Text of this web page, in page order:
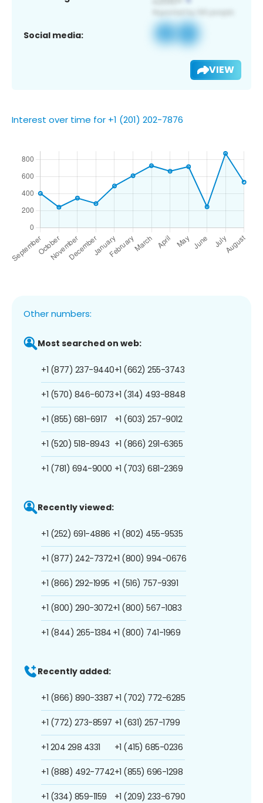
Social media:
VIEW
Interest over time for +1 (201) 202-7876
Other numbers:
Most searched on web:
+1 (877) 237-9440
+1 (570) 846-6073
+1 (855) 681-6917
+1 (520) 518-8943
+1 (781) 694-9000
+1 (662) 255-3743
+1 (314) 493-8848
+1 (603) 257-9012
+1 (866) 291-6365
+1 (703) 681-2369
Recently viewed:
+1 (252) 691-4886
+1 (877) 242-7372
+1 (866) 292-1995
+1 (800) 290-3072
+1 (844) 265-1384
+1 (802) 455-9535
+1 (800) 994-0676
+1 (516) 757-9391
+1 (800) 567-1083
+1 (800) 741-1969
Recently added:
+1 (866) 890-3387
+1 (772) 273-8597
+1 204 298 4331
+1 (888) 492-7742
+1 (334) 859-1159
+1 (702) 772-6285
+1 (631) 257-1799
+1 (415) 685-0236
+1 (855) 696-1298
+1 (209) 233-6790